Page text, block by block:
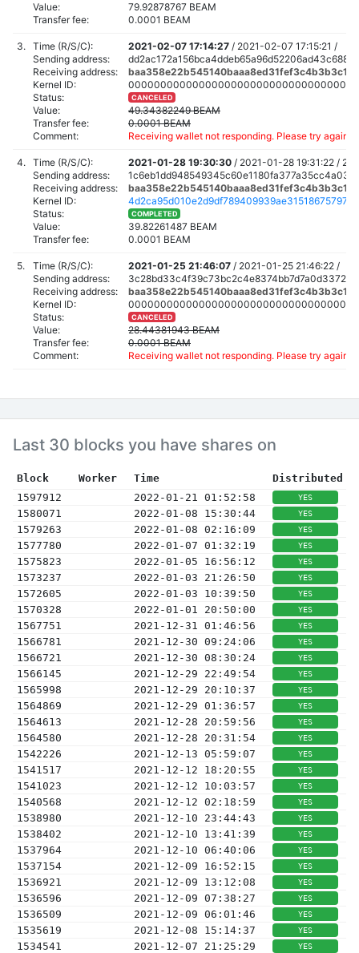
Value:
Transfer fee:
79.92878767 BEAM
0.0001 BEAM
3.
Time (R/S/C):
Sending address:
Receiving address:
Kernel ID:
Status:
Value:
Transfer fee:
Comment:
2021-02-07 17:14:27 / 2021-02-07 17:15:21 /
CANCELED
49.34382249 BEAM
0.0001 BEAM
Receiving wallet not responding. Please try again
4.
Time (R/S/C):
Sending address:
Receiving address:
Kernel ID:
Status:
Value:
Transfer fee:
2021-01-28 19:30:30 / 2021-01-28 19:31:22 /
COMPLETED
39.82261487 BEAM
0.0001 BEAM
5.
Time (R/S/C):
Sending address:
Receiving address:
Kernel ID:
Status:
Value:
Transfer fee:
Comment:
2021-01-25 21:46:07 / 2021-01-25 21:46:22 /
CANCELED
28.44381943 BEAM
0.0001 BEAM
Receiving wallet not responding. Please try again
Last 30 blocks you have shares on
Block Worker Time Distributed
1597912
2022-01-21 01:52:58 YES
1580071
2022-01-08 15:30:44 YES
1579263
2022-01-08 02:16:09 YES
1577780
2022-01-07 01:32:19 YES
1575823
2022-01-05 16:56:12 YES
1573237
2022-01-03 21:26:50 YES
1572605
2022-01-03 10:39:50 YES
1570328
2022-01-01 20:50:00 YES
1567751
2021-12-31 01:46:56 YES
1566781
2021-12-30 09:24:06 YES
1566721
2021-12-30 08:30:24 YES
1566145
2021-12-29 22:49:54 YES
1565998
2021-12-29 20:10:37 YES
1564869
2021-12-29 01:36:57 YES
1564613
2021-12-28 20:59:56 YES
1564580
2021-12-28 20:31:54 YES
1542226
2021-12-13 05:59:07 YES
1541517
2021-12-12 18:20:55 YES
1541023
2021-12-12 10:03:57 YES
1540568
2021-12-12 02:18:59 YES
1538980
2021-12-10 23:44:43 YES
1538402
2021-12-10 13:41:39 YES
1537964
2021-12-10 06:40:06 YES
1537154
2021-12-09 16:52:15 YES
1536921
2021-12-09 13:12:08 YES
1536596
2021-12-09 07:38:27 YES
1536509
2021-12-09 06:01:46 YES
1535619
2021-12-08 15:14:37 YES
1534541
2021-12-07 21:25:29 YES